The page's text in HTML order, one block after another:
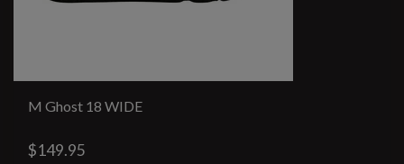
M Ghost 18 WIDE
$149.95